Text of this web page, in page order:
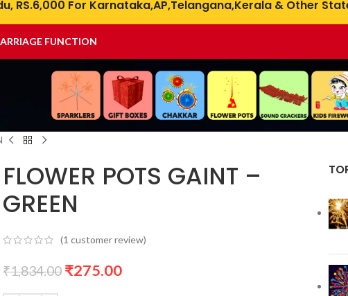
RS.6,000 For Karnataka,AP,Telangana,Kerala & Other
FUNCTION
FLOWER POTS GAINT –
GREEN
(1 customer review)
₹1,834.00₹275.00